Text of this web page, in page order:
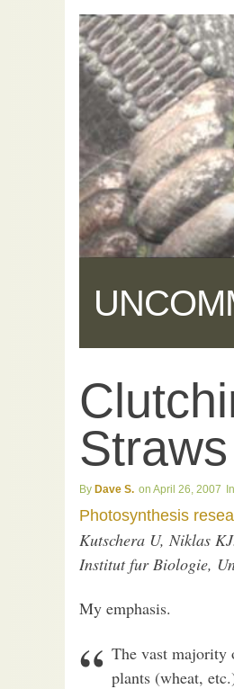
Straws
Dave S. April 26, 2007
Photosynthesis
Kutschera U, Niklas
Institut fur Biologie,
My emphasis.
The vast majority
plants (wheat,